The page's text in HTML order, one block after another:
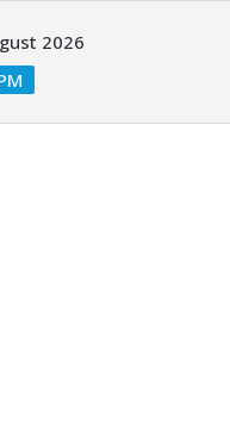
2026